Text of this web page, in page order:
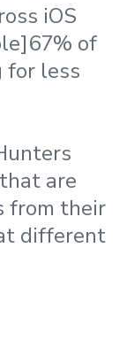
iOS
of
for less
are
from their
different